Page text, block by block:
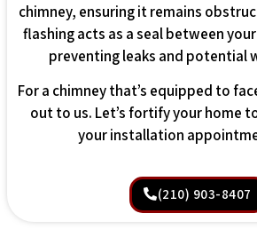
chimney, ensuring it remains
flashing acts as a seal between
preventing leaks and potential
For a chimney that’s equipped to
out to us. Let’s fortify your home
your installation
(210) 903-8407